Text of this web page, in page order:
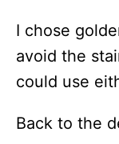
I chose
avoid the
could use
Back to the